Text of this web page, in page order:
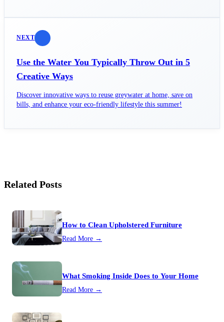
NEXT
Use the Water You Typically Throw Out in 5
Creative Ways
Discover innovative ways to reuse greywater at home, save on
bills, and enhance your eco-friendly lifestyle this summer!
Related Posts
How to Clean Upholstered Furniture
Read More →
What Smoking Inside Does to Your Home
Read More →